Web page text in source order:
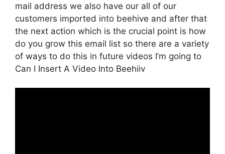
mail address we also have our all of our
customers imported into beehive and after that
the next action which is the crucial point is how
do you grow this email list so there are a variety
of ways to do this in future videos I’m going to
Can I Insert A Video Into Beehiiv